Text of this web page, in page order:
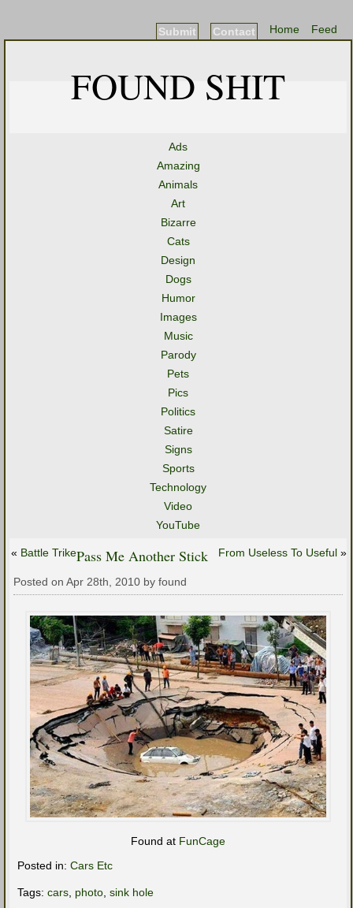
Feed
Home
Contact
Submit
FOUND SHIT
Ads
Amazing
Animals
Art
Bizarre
Cats
Design
Dogs
Humor
Images
Music
Parody
Pets
Pics
Politics
Satire
Signs
Sports
Technology
Video
YouTube
« Battle Trike From Useless To Useful »
Pass Me Another Stick
Posted on Apr 28th, 2010 by found
Found at FunCage
Posted in: Cars Etc
Tags: cars photo sink hole